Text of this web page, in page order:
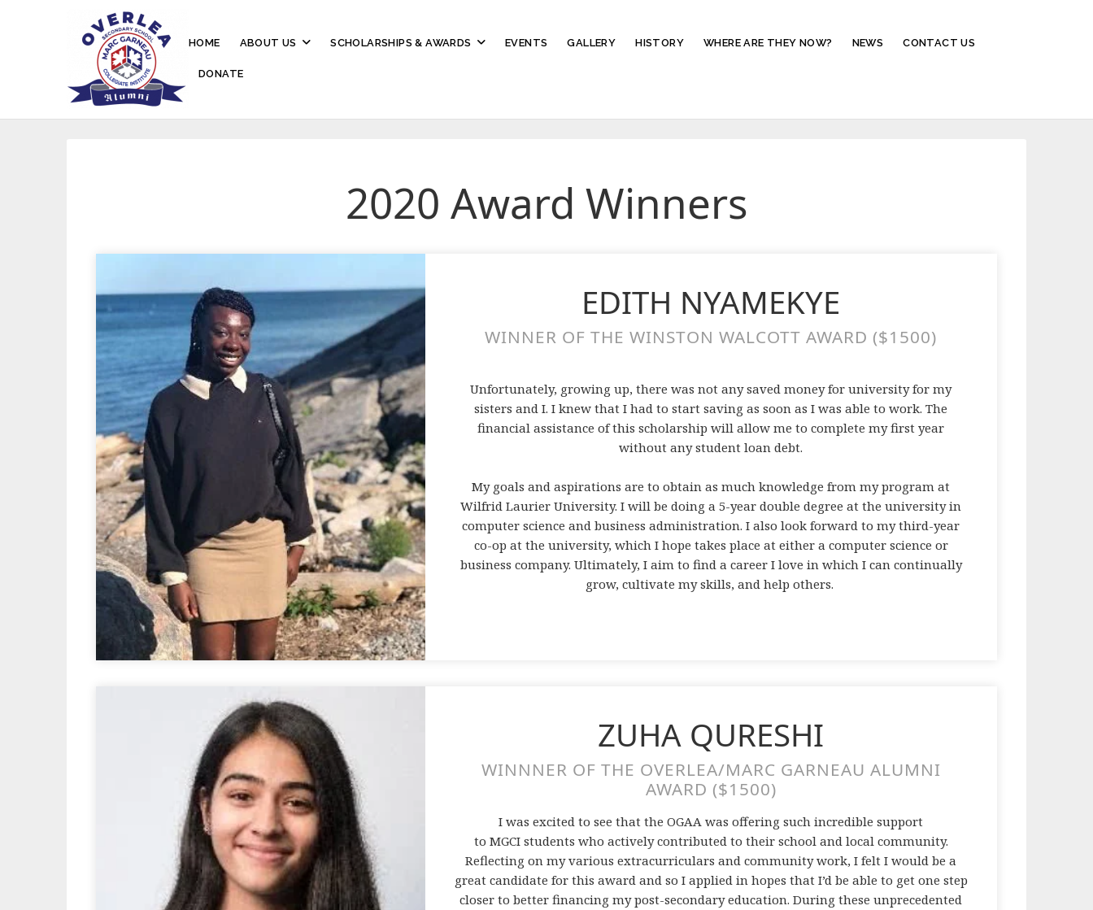
HOME ABOUT US SCHOLARSHIPS & AWARDS EVENTS GALLERY HISTORY WHERE ARE THEY NOW? NEWS CONTACT US
DONATE
2020 Award Winners
EDITH NYAMEKYE
WINNER OF THE WINSTON WALCOTT AWARD ($1500)
Unfortunately, growing up, there was not any saved money for university for my
sisters and I. I knew that I had to start saving as soon as I was able to work. The
financial assistance of this scholarship will allow me to complete my first year
without any student loan debt.
My goals and aspirations are to obtain as much knowledge from my program at
Wilfrid Laurier University. I will be doing a 5-year double degree at the university in
computer science and business administration. I also look forward to my third-year
co-op at the university, which I hope takes place at either a computer science or
business company. Ultimately, I aim to find a career I love in which I can continually
grow, cultivate my skills, and help others.
ZUHA QURESHI
WINNNER OF THE OVERLEA/MARC GARNEAU ALUMNI
AWARD ($1500)
I was excited to see that the OGAA was offering such incredible support
to MGCI students who actively contributed to their school and local community.
Reflecting on my various extracurriculars and community work, I felt I would be a
great candidate for this award and so I applied in hopes that I’d be able to get one step
closer to better financing my post-secondary education. During these unprecedented